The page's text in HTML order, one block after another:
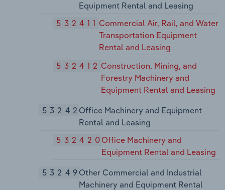
Equipment Rental and Leasing
532411 Commercial Air, Rail, and Water
Transportation Equipment
Rental and Leasing
532412 Construction, Mining, and
Forestry Machinery and
Equipment Rental and Leasing
53242Office Machinery and Equipment
Rental and Leasing
532420Office Machinery and
Equipment Rental and Leasing
53249Other Commercial and Industrial
Machinery and Equipment Rental